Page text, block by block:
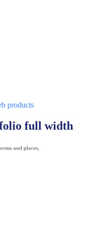
products
full width
and places,